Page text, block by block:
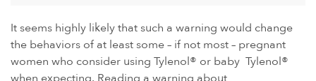
It seems highly likely that such a warning would change
the behaviors of at least some – if not most – pregnant
women who consider using Tylenol® or baby Tylenol®